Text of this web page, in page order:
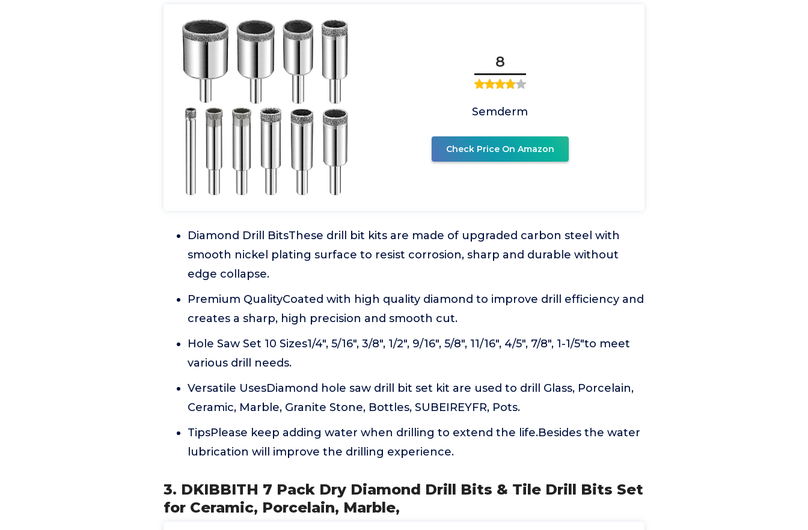
8
Semderm
Check Price On Amazon
Diamond Drill BitsThese drill bit kits are made of upgraded carbon steel with
smooth nickel plating surface to resist corrosion, sharp and durable without
edge collapse.
Premium QualityCoated with high quality diamond to improve drill efficiency and
creates a sharp, high precision and smooth cut.
Hole Saw Set 10 Sizes1/4", 5/16", 3/8", 1/2", 9/16", 5/8", 11/16", 4/5", 7/8", 1-1/5"to meet
various drill needs.
Versatile UsesDiamond hole saw drill bit set kit are used to drill Glass, Porcelain,
Ceramic, Marble, Granite Stone, Bottles, SUBEIREYFR, Pots.
TipsPlease keep adding water when drilling to extend the life.Besides the water
lubrication will improve the drilling experience.
3. DKIBBITH 7 Pack Dry Diamond Drill Bits & Tile Drill Bits Set
for Ceramic, Porcelain, Marble,